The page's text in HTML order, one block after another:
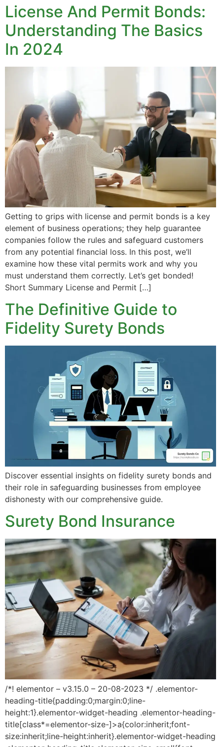
License And Permit Bonds:
Understanding The Basics
In 2024
Getting to grips with license and permit bonds is a key
element of business operations; they help guarantee
companies follow the rules and safeguard customers
from any potential financial loss. In this post, we’ll
examine how these vital permits work and why you
must understand them correctly. Let’s get bonded!
Short Summary License and Permit […]
The Definitive Guide to
Fidelity Surety Bonds
Discover essential insights on fidelity surety bonds and
their role in safeguarding businesses from employee
dishonesty with our comprehensive guide.
Surety Bond Insurance
/*! elementor – v3.15.0 – 20-08-2023 */ .elementor-
heading-title{padding:0;margin:0;line-
height:1}.elementor-widget-heading .elementor-heading-
title[class*=elementor-size-]>a{color:inherit;font-
size:inherit;line-height:inherit}.elementor-widget-heading